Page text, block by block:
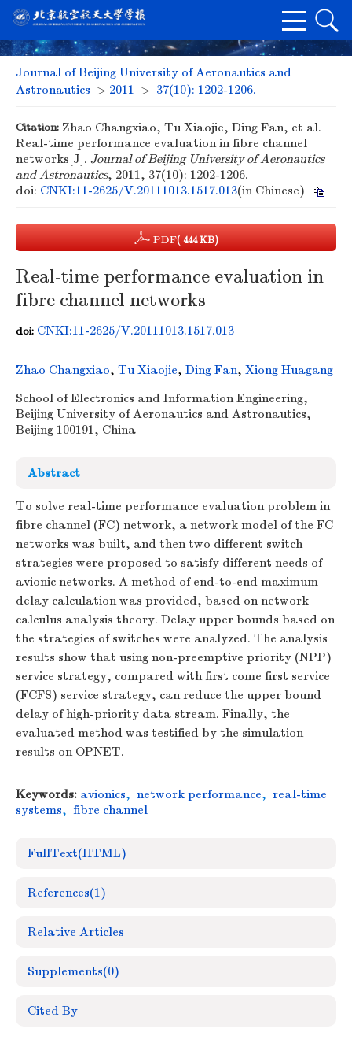
Journal of Beijing University of Aeronautics and
Astronautics > 2011 > 37(10): 1202-1206.
Citation: Zhao Changxiao, Tu Xiaojie, Ding Fan, et al.
Real-time performance evaluation in fibre channel
networks[J]. Journal of Beijing University of Aeronautics
and Astronautics, 2011, 37(10): 1202-1206.
doi: CNKI:11-2625/V.20111013.1517.013(in Chinese)
PDF( 444 KB)
Real-time performance evaluation in
fibre channel networks
doi: CNKI:11-2625/V.20111013.1517.013
Zhao Changxiao, Tu Xiaojie, Ding Fan, Xiong Huagang
School of Electronics and Information Engineering,
Beijing University of Aeronautics and Astronautics,
Beijing 100191, China
Abstract
To solve real-time performance evaluation problem in
fibre channel (FC) network, a network model of the FC
networks was built, and then two different switch
strategies were proposed to satisfy different needs of
avionic networks. A method of end-to-end maximum
delay calculation was provided, based on network
calculus analysis theory. Delay upper bounds based on
the strategies of switches were analyzed. The analysis
results show that using non-preemptive priority (NPP)
service strategy, compared with first come first service
(FCFS) service strategy, can reduce the upper bound
delay of high-priority data stream. Finally, the
evaluated method was testified by the simulation
results on OPNET.
Keywords: avionics, network performance, real-time
systems, fibre channel
FullText(HTML)
References(1)
Relative Articles
Supplements(0)
Cited By